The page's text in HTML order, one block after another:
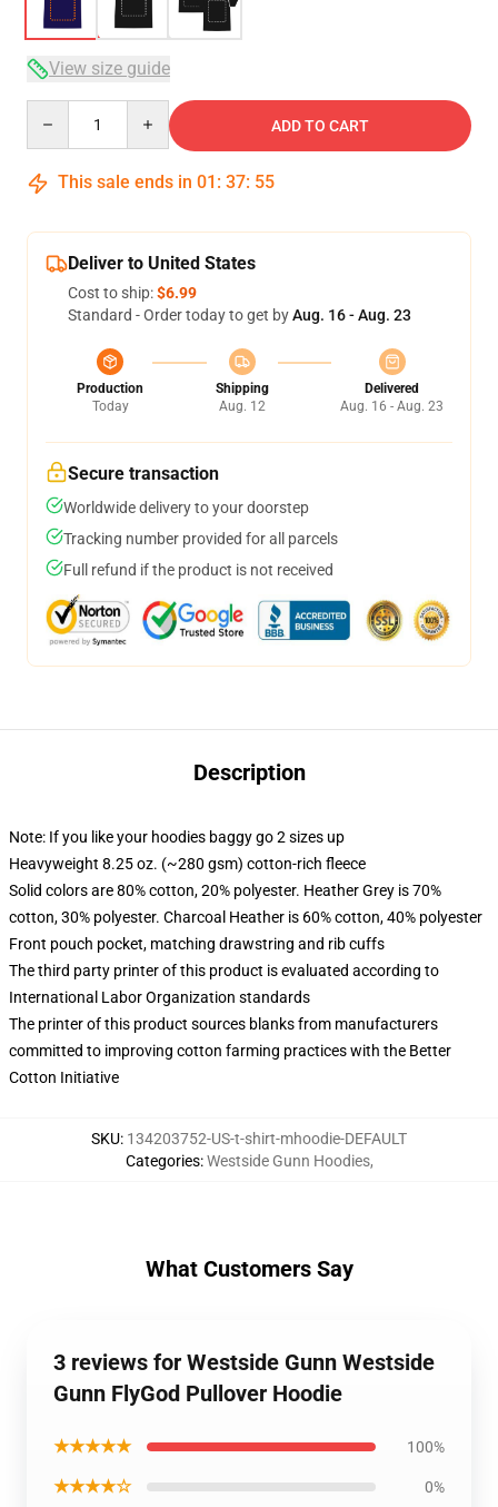
View size guide
ADD TO CART
This sale ends in 01 : 37: 54
Deliver to United States
Cost to ship:$6.99
Standard - Order today to get byAug. 16 - Aug. 23
Production
Today
Shipping
Aug. 12
Delivered
Aug. 16 - Aug. 23
Secure transaction
Worldwide delivery to your doorstep
Tracking number provided for all parcels
Full refund if the product is not received
Description
Note: If you like your hoodies baggy go 2 sizes up
Heavyweight 8.25 oz. (~280 gsm) cotton-rich fleece
Solid colors are 80% cotton, 20% polyester. Heather Grey is 70%
cotton, 30% polyester. Charcoal Heather is 60% cotton, 40% polyester
Front pouch pocket, matching drawstring and rib cuffs
The third party printer of this product is evaluated according to
International Labor Organization standards
The printer of this product sources blanks from manufacturers
committed to improving cotton farming practices with the Better
Cotton Initiative
SKU: 134203752-US-t-shirt-mhoodie-DEFAULT
Categories:Westside Gunn Hoodies,
What Customers Say
3 reviews for Westside Gunn Westside
Gunn FlyGod Pullover Hoodie
★★★★★ 100%
★★★★☆ 0%